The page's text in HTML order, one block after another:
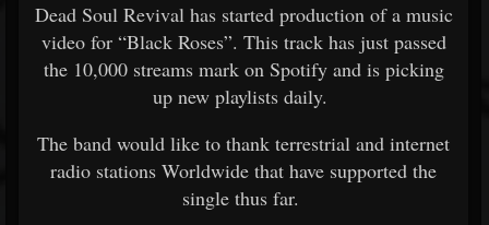
Dead Soul Revival has started production of a music
video for “Black Roses”. This track has just passed
the 10,000 streams mark on Spotify and is picking
up new playlists daily.
The band would like to thank terrestrial and internet
radio stations Worldwide that have supported the
single thus far.